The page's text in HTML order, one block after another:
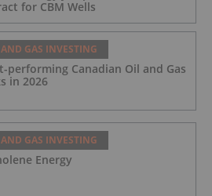
for CBM Wells
GAS INVESTING
performing Canadian Oil and Gas
in 2026
GAS INVESTING
Energy